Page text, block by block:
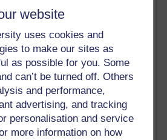
website
uses cookies and
to make our sites as
as possible for you. Some
can’t be turned off. Others
and performance,
advertising, and tracking
personalisation and service
more information on how
blog
blog
Daily Entries.
Economics Blog